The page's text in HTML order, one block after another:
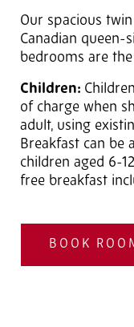
Our spacious
Canadian queen-
bedrooms are
Children:
of charge when
adult, using
Breakfast can be
children aged 6-
free breakfast
BOOK